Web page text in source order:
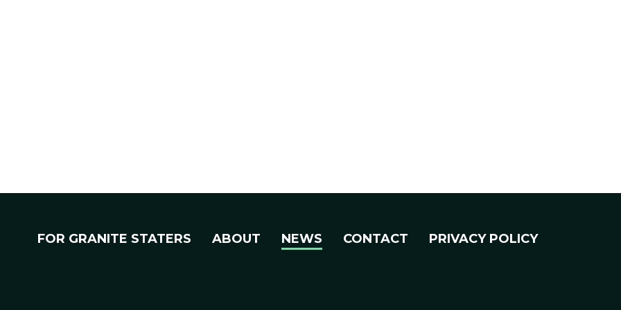
FOR GRANITE STATERS ABOUT NEWS CONTACT PRIVACY POLICY